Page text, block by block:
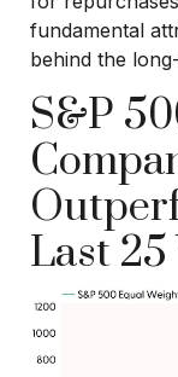
fundamental
behind the
S&P
Last 25